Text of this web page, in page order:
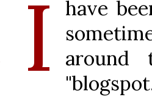
I
have